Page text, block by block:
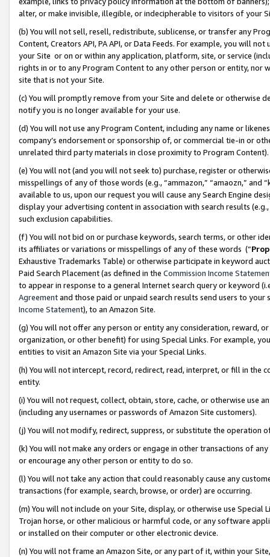
alter, or make invisible, illegible, or indecipherable to visitors of your
(b) You will not sell, resell, redistribute, sublicense, or transfer any
Content, Creators API, PA API, or Data Feeds. For example, you will
your Site or on or within any application, platform, site, or service
rights in or to any Program Content to any other person or entity, nor
site that is not your Site.
(c) You will promptly remove from your Site and delete or otherwise
notify you is no longer available for your use.
(d) You will not use any Program Content, including any name or
company’s endorsement or sponsorship of, or commercial tie-in or
unrelated third party materials in close proximity to Program Content).
(e) You will not (and you will not seek to) purchase, register or
misspellings of any of those words (e.g., “ammazon,” “amaozn,” and
available to us, upon our request you will cause any Search Engine
display your advertising content in association with search results
such exclusion capabilities.
(f) You will not bid on or purchase keywords, search terms, or other
its affiliates or variations or misspellings of any of these words (“
Exhaustive Trademarks Table) or otherwise participate in keyword
Paid Search Placement (as defined in the Commission Income
to appear in response to a general Internet search query or keyword
Agreementand those paid or unpaid search results send users to
Income Statement), to an Amazon Site.
(g) You will not offer any person or entity any consideration, reward,
organization, or other benefit) for using Special Links. For example,
entities to visit an Amazon Site via your Special Links.
(h) You will not intercept, record, redirect, read, interpret, or fill in
entity.
(i) You will not request, collect, obtain, store, cache, or otherwise use
(including any usernames or passwords of Amazon Site customers).
(j) You will not modify, redirect, suppress, or substitute the operation
(k) You will not make any orders or engage in other transactions of
or encourage any other person or entity to do so.
(l) You will not take any action that could reasonably cause any
transactions (for example, search, browse, or order) are occurring.
(m) You will not include on your Site, display, or otherwise use
Trojan horse, or other malicious or harmful code, or any software
or installed on their computer or other electronic device.
(n) You will not frame an Amazon Site, or any part of it, within your